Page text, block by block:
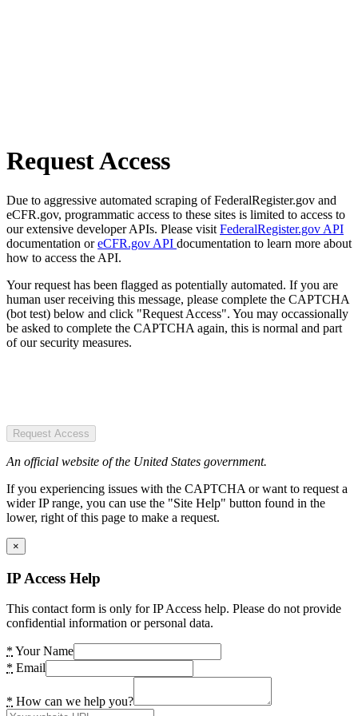
Request Access
Due to aggressive automated scraping of FederalRegister.gov and
eCFR.gov, programmatic access to these sites is limited to access to
our extensive developer APIs. Please visit FederalRegister.gov API
documentation oreCFR.gov API documentation to learn more about
how to access the API.
Your request has been flagged as potentially automated. If you are
human user receiving this message, please complete the CAPTCHA
(bot test) below and click "Request Access". You may occassionally
be asked to complete the CAPTCHA again, this is normal and part
of our security measures.
Request Access
An official website of the United States government.
If you experiencing issues with the CAPTCHA or want to request a
wider IP range, you can use the "Site Help" button found in the
lower, right of this page to make a request.
×
IP Access Help
This contact form is only for IP Access help. Please do not provide
confidential information or personal data.
* Your Name
* Email
* How can we help you?